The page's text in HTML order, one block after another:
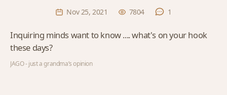
Nov 25, 2021 7804 1
Inquiring minds want to know .... what's on your hook
these days?
JAGO - just a grandma’s opinion